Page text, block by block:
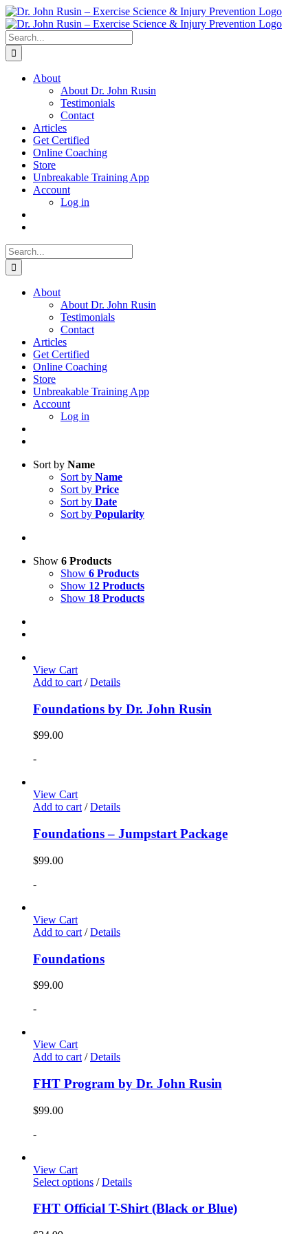
Skip
to
content
Search
for:
About
About Dr. John Rusin
Testimonials
Contact
Articles
Get Certified
Online Coaching
Store
Unbreakable Training App
Account
Log in
Search
for:
About
About Dr. John Rusin
Testimonials
Contact
Articles
Get Certified
Online Coaching
Store
Unbreakable Training App
Account
Log in
Sort by Name
Sort by Name
Sort by Price
Sort by Date
Sort by Popularity
Show 6 Products
Show 6 Products
Show 12 Products
Show 18 Products
View Cart
Add to cart / Details
Foundations by Dr. John Rusin
$99.00
-
View Cart
Add to cart/ Details
Foundations – Jumpstart Package
$99.00
-
View Cart
Add to cart / Details
Foundations
$99.00
-
View Cart
Add to cart / Details
FHT Program by Dr. John Rusin
$99.00
-
View Cart
Select options / Details
FHT Official T-Shirt (Black or Blue)